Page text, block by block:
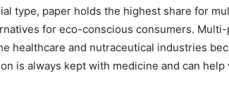
type, paper holds the highest share for
for eco-conscious consumers.
healthcare and nutraceutical industries
is always kept with medicine and can